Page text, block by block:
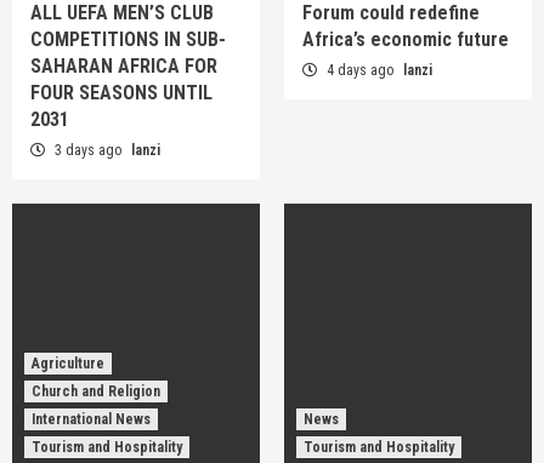
ALL UEFA MEN’S CLUB
COMPETITIONS IN SUB-
SAHARAN AFRICA FOR
FOUR SEASONS UNTIL
2031
3 days ago lanzi
Forum could redefine
Africa’s economic future
4 days ago lanzi
Agriculture
Church and Religion
International News
Tourism and Hospitality
News
Tourism and Hospitality